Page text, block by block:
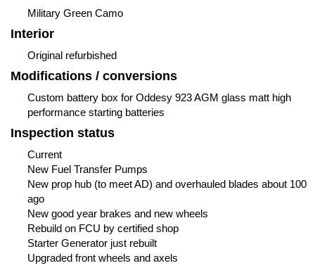
Military Green Camo
Interior
Original refurbished
Modifications / conversions
Custom battery box for Oddesy 923 AGM glass matt high
performance starting batteries
Inspection status
Current
New Fuel Transfer Pumps
New prop hub (to meet AD) and overhauled blades about 100
ago
New good year brakes and new wheels
Rebuild on FCU by certified shop
Starter Generator just rebuilt
Upgraded front wheels and axels